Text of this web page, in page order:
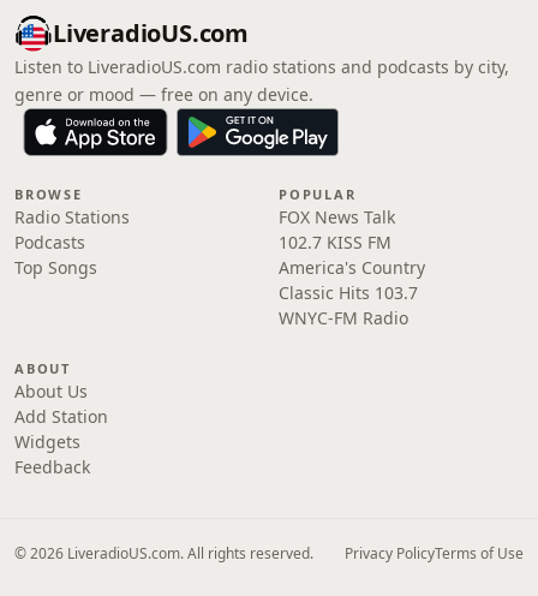
LiveradioUS.com
Listen to LiveradioUS.com radio stations and podcasts by city,
genre or mood — free on any device.
BROWSE
Radio Stations
Podcasts
Top Songs
POPULAR
FOX News Talk
102.7 KISS FM
America's Country
Classic Hits 103.7
WNYC-FM Radio
ABOUT
About Us
Add Station
Widgets
Feedback
© 2026 LiveradioUS.com. All rights reserved. Privacy PolicyTerms of Use